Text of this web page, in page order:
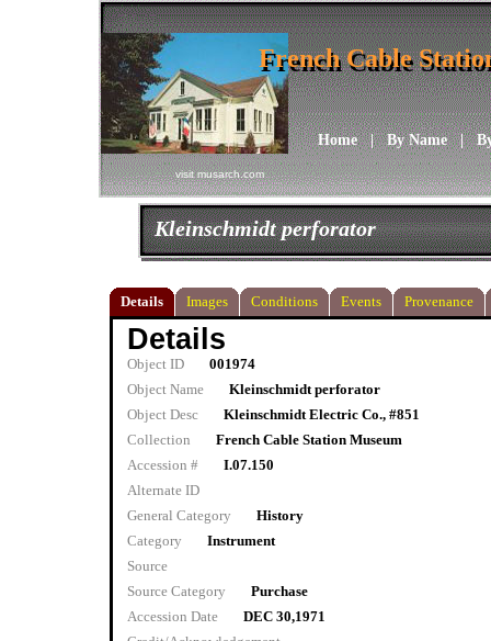
visit musarch.com
Home|By Name|
French Cable
French Cable
Kleinschmidt perforator
Details Images Conditions Events Provenance
Details
Object ID
001974
Object Name
Kleinschmidt perforator
Object Desc
Kleinschmidt Electric Co., #851
Collection
French Cable Station Museum
Accession #
I.07.150
Alternate ID
General Category
History
Category
Instrument
Source
Source Category
Purchase
Accession Date
DEC 30,1971